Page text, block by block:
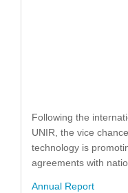
Following the
UNIR, the vice
technology is
agreements with
Annual Report